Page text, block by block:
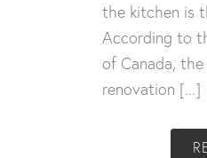
the kitchen is
According to
of Canada,
renovation [...]